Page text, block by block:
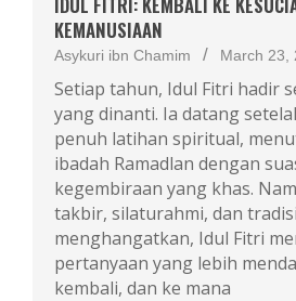
KEMANUSIAAN
Asykuri ibn Chamim March 23,
Setiap tahun, Idul Fitri hadir
yang dinanti. Ia datang
penuh latihan spiritual,
ibadah Ramadlan dengan
kegembiraan yang khas.
takbir, silaturahmi, dan
menghangatkan, Idul Fitri
pertanyaan yang lebih
kembali, dan ke mana